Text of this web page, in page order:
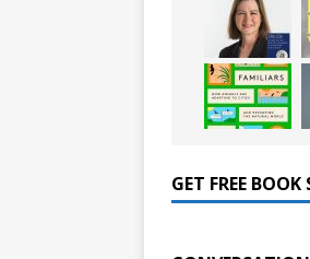
GET FREE